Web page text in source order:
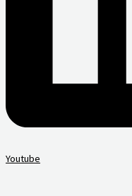
Youtube